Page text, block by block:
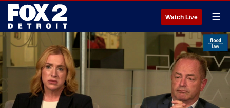
Watch Live ☰